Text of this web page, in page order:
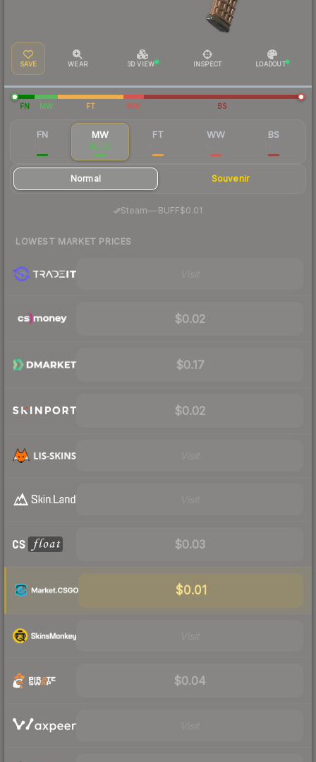
SAVE WEAR 3D VIEW INSPECT LOADOUT
FN MW FT WW BS
FN MW
$0.02
FT WW BS
Normal Souvenir
Steam— BUFF$0.01
LOWEST MARKET PRICES
$0.02
$0.17
$0.02
$0.03
$0.01
$0.04